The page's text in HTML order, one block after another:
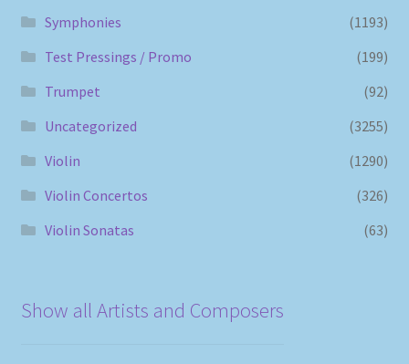
Symphonies
(1193)
Test Pressings / Promo
(199)
Trumpet
(92)
Uncategorized
(3255)
Violin
(1290)
Violin Concertos
(326)
Violin Sonatas
(63)
Show all Artists and Composers